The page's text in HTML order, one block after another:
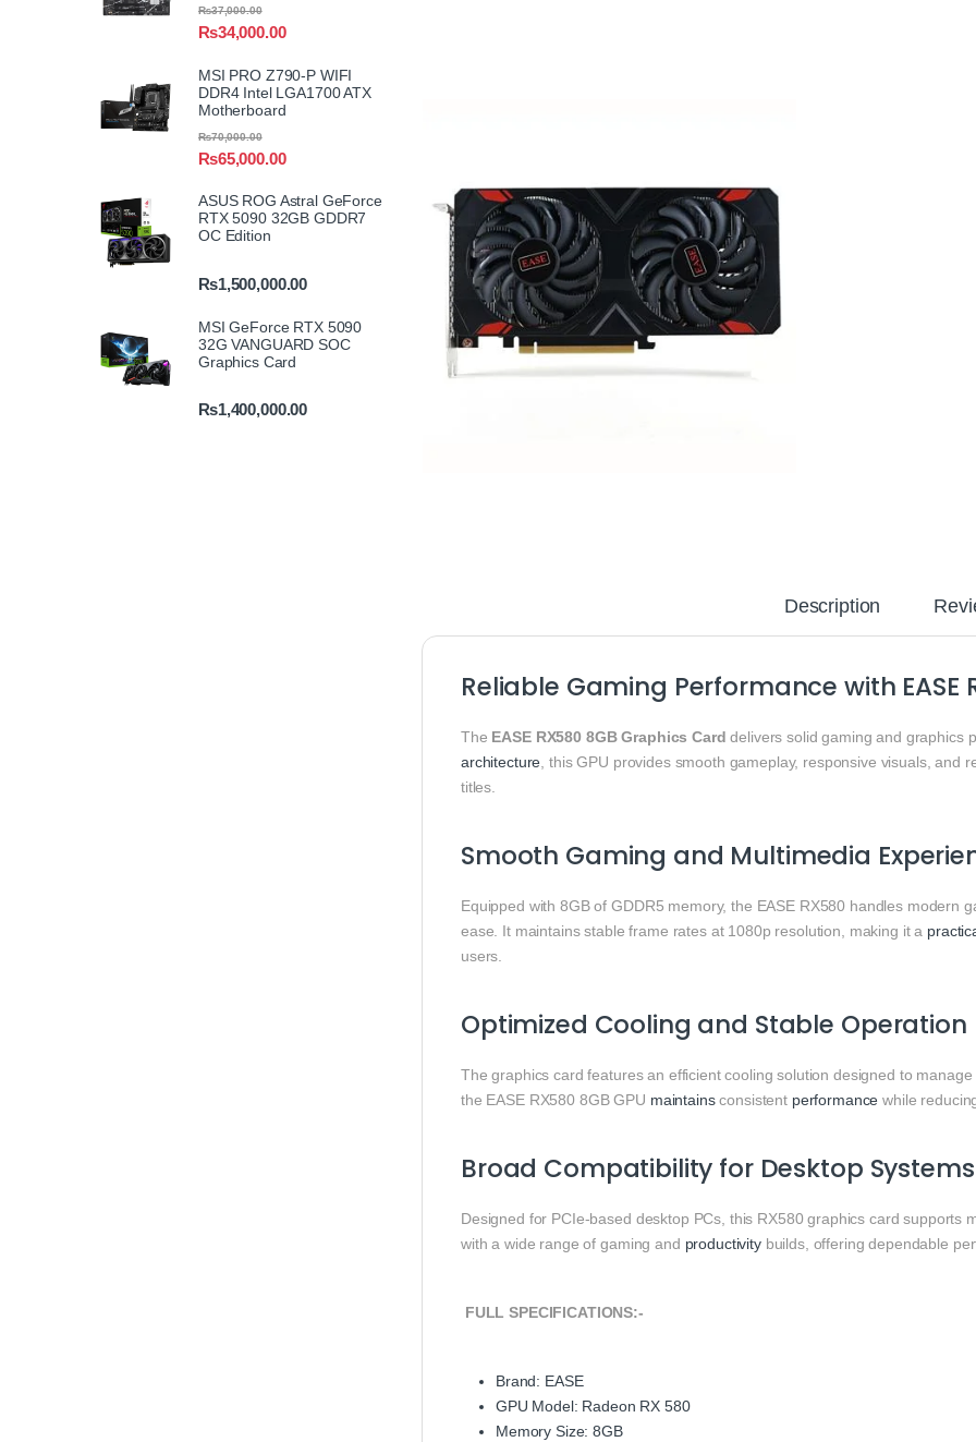
Description
Reliable Gaming Performance with EASE
The EASE RX580 8GB Graphics Card delivers solid gaming and graphics
architecture, this GPU provides smooth gameplay, responsive visuals, and
titles.
Smooth Gaming and Multimedia
Equipped with 8GB of GDDR5 memory, the EASE RX580 handles modern
ease. It maintains stable frame rates at 1080p resolution, making it a
users.
Optimized Cooling and Stable Operation
The graphics card features an efficient cooling solution designed to
the EASE RX580 8GB GPU maintainsconsistent performance while
Broad Compatibility for Desktop Systems
Designed for PCIe-based desktop PCs, this RX580 graphics card supports
with a wide range of gaming and productivitybuilds, offering dependable
FULL SPECIFICATIONS:-
Brand: EASE
GPU Model: Radeon RX 580
Memory Size: 8GB
₨34,000.00
₨37,000.00
MSI PRO Z790-P WIFI
DDR4 Intel LGA1700 ATX
Motherboard
₨65,000.00
₨70,000.00
ASUS ROG Astral GeForce
RTX 5090 32GB GDDR7
OC Edition
₨1,500,000.00
MSI GeForce RTX 5090
32G VANGUARD SOC
Graphics Card
₨1,400,000.00